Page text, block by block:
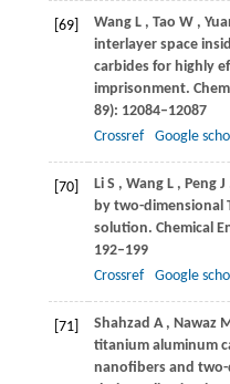
[69] Wang L , Tao W ,
interlayer space
carbides for highly
imprisonment.
89): 12084–12087
Crossref
Google
[70] Li S , Wang L , Peng J
by two-dimensional
solution. Chemical
192–199
Crossref
Google
[71] Shahzad A , Nawaz M
titanium aluminum
nanofibers and